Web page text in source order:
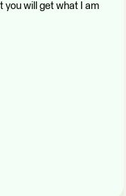
you will get what I am